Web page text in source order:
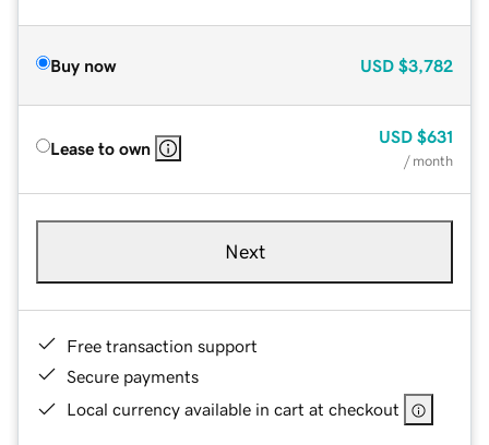
Buy now USD $3,782
Lease to own
USD $631
/ month
Next
Free transaction support
Secure payments
Local currency available in cart at checkout